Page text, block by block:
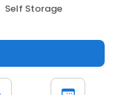
Self Storage